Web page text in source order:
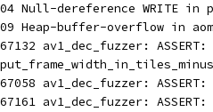
Null-dereference WRITE in
Heap-buffer-overflow in
av1_dec_fuzzer:
av1_dec_fuzzer: ASSERT:
av1_dec_fuzzer: ASSERT: